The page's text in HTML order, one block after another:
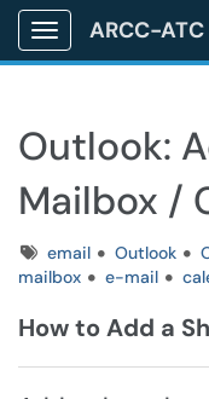
Show Applications
Outlook:
Mailbox /
Tagsemail Outlook
mailbox
e-mail
How to Add a